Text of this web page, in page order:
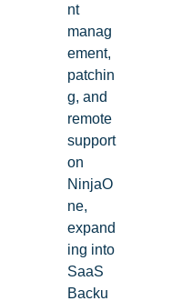
nt
manag
ement,
patchin
g, and
remote
support
on
NinjaO
ne,
expand
ing into
SaaS
Backu
See
Browse our on-